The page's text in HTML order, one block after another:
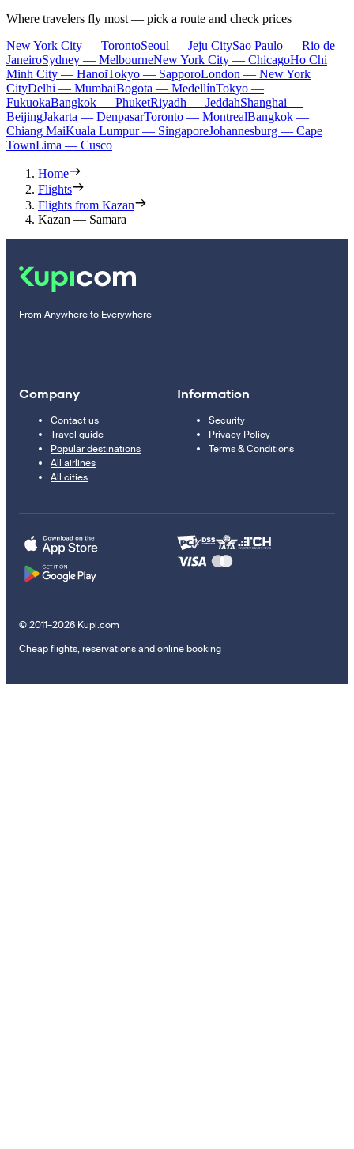
Where travelers fly most — pick a route and check prices
New York City — TorontoSeoul — Jeju CitySao Paulo — Rio de
JaneiroSydney — MelbourneNew York City — ChicagoHo Chi
Minh City — HanoiTokyo — SapporoLondon — New York
CityDelhi — MumbaiBogota — MedellínTokyo —
FukuokaBangkok — PhuketRiyadh — JeddahShanghai —
BeijingJakarta — DenpasarToronto — MontrealBangkok —
Chiang MaiKuala Lumpur — SingaporeJohannesburg — Cape
TownLima — Cusco
Home
Flights
Flights from Kazan
Kazan — Samara
From Anywhere to Everywhere
Company
Contact us
Travel guide
Popular destinations
All airlines
All cities
Information
Security
Privacy Policy
Terms & Conditions
© 2011–2026 Kupi.com
Cheap flights, reservations and online booking